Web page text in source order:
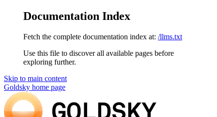
Documentation Index
Fetch the complete documentation index at: /llms.txt
Use this file to discover all available pages before
exploring further.
Skip to main content
Goldsky home page